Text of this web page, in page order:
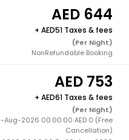
644
+ 51 Taxes & fees
(Per Night)
NonRefundable Booking
753
+ 61 Taxes & fees
(Per Night)
Aug-2026 00:00:00 AED 0 (Free
Cancellation)